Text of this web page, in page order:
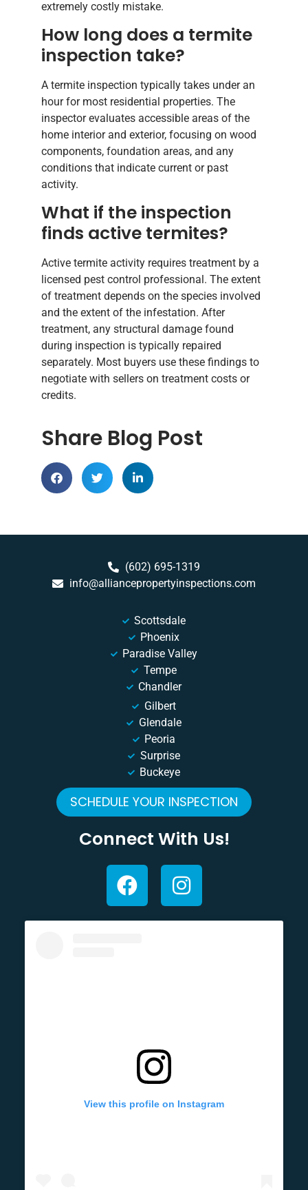
extremely costly mistake.
How long does a termite
inspection take?
A termite inspection typically takes under an
hour for most residential properties. The
inspector evaluates accessible areas of the
home interior and exterior, focusing on wood
components, foundation areas, and any
conditions that indicate current or past
activity.
What if the inspection
finds active termites?
Active termite activity requires treatment by a
licensed pest control professional. The extent
of treatment depends on the species involved
and the extent of the infestation. After
treatment, any structural damage found
during inspection is typically repaired
separately. Most buyers use these findings to
negotiate with sellers on treatment costs or
credits.
Share Blog Post
(602) 695-1319
info@alliancepropertyinspections.com
Scottsdale
Phoenix
Paradise Valley
Tempe
Chandler
Gilbert
Glendale
Peoria
Surprise
Buckeye
SCHEDULE YOUR INSPECTION
Connect With Us!
View this profile on Instagram